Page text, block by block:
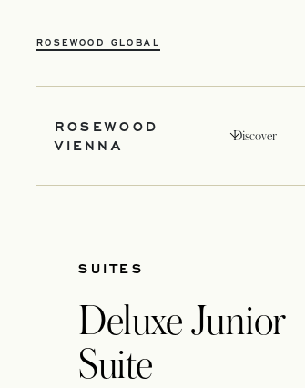
ROSEWOOD GLOBAL
ROSEWOOD
VIENNA
Discover
SUITES
Deluxe Junior
Suite